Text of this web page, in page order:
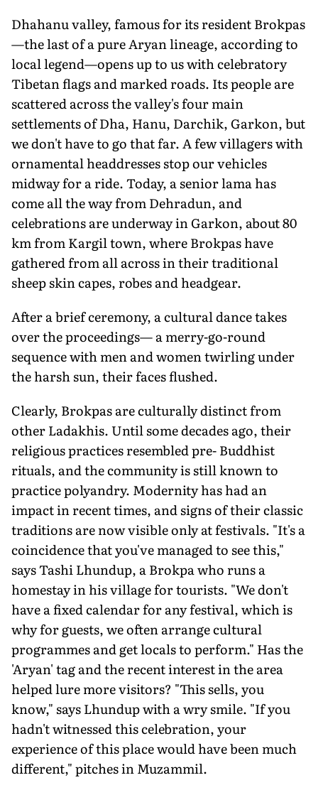
Dhahanu valley, famous for its resident Brokpas
—the last of a pure Aryan lineage, according to
local legend—opens up to us with celebratory
Tibetan flags and marked roads. Its people are
scattered across the valley's four main
settlements of Dha, Hanu, Darchik, Garkon, but
we don't have to go that far. A few villagers with
ornamental headdresses stop our vehicles
midway for a ride. Today, a senior lama has
come all the way from Dehradun, and
celebrations are underway in Garkon, about 80
km from Kargil town, where Brokpas have
gathered from all across in their traditional
sheep skin capes, robes and headgear.
After a brief ceremony, a cultural dance takes
over the proceedings— a merry-go-round
sequence with men and women twirling under
the harsh sun, their faces flushed.
Clearly, Brokpas are culturally distinct from
other Ladakhis. Until some decades ago, their
religious practices resembled pre- Buddhist
rituals, and the community is still known to
practice polyandry. Modernity has had an
impact in recent times, and signs of their classic
traditions are now visible only at festivals. "It's a
coincidence that you've managed to see this,"
says Tashi Lhundup, a Brokpa who runs a
homestay in his village for tourists. "We don't
have a fixed calendar for any festival, which is
why for guests, we often arrange cultural
programmes and get locals to perform." Has the
'Aryan' tag and the recent interest in the area
helped lure more visitors? "This sells, you
know," says Lhundup with a wry smile. "If you
hadn't witnessed this celebration, your
experience of this place would have been much
different," pitches in Muzammil.